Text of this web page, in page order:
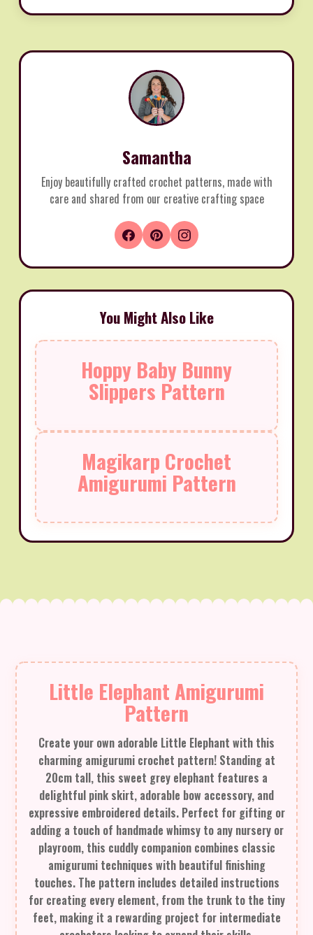
Samantha
Enjoy beautifully crafted crochet patterns, made with
care and shared from our creative crafting space
You Might Also Like
Hoppy Baby Bunny
Slippers Pattern
Magikarp Crochet
Amigurumi Pattern
Little Elephant Amigurumi
Pattern
Create your own adorable Little Elephant with this
charming amigurumi crochet pattern! Standing at
20cm tall, this sweet grey elephant features a
delightful pink skirt, adorable bow accessory, and
expressive embroidered details. Perfect for gifting or
adding a touch of handmade whimsy to any nursery or
playroom, this cuddly companion combines classic
amigurumi techniques with beautiful finishing
touches. The pattern includes detailed instructions
for creating every element, from the trunk to the tiny
feet, making it a rewarding project for intermediate